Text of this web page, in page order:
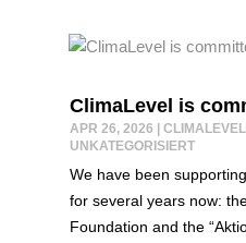
ClimaLevel is
APR 26, 2026
UNKATEGORISIERT
We have been
for several years now:
Foundation and the